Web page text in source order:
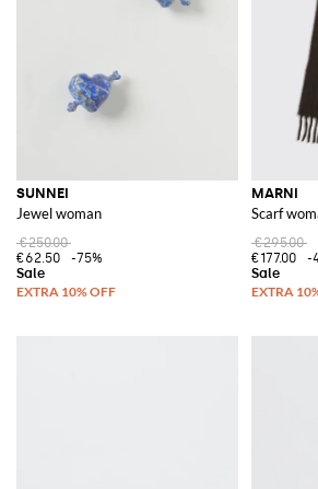
SUNNEI
Jewel woman
€250.00
€62.50
-75%
MARNI
Scarf
€295.00
€177.00
-